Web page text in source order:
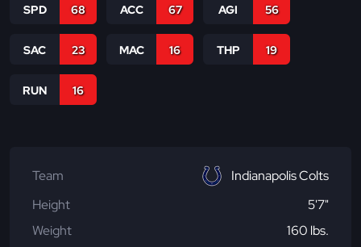
SPD 68 ACC 67 AGI 56
SAC 23 MAC 16 THP 19
RUN 16
Team
Indianapolis Colts
Height
5'7"
Weight
160 lbs.